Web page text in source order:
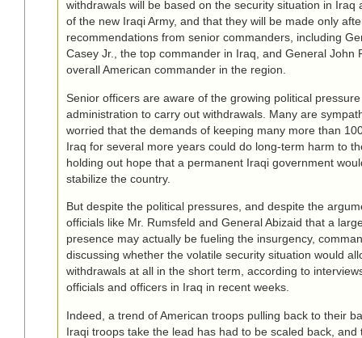
withdrawals will be based on the security situation in Iraq
of the new Iraqi Army, and that they will be made only
recommendations from senior commanders, including
Casey Jr., the top commander in Iraq, and General John
overall American commander in the region.
Senior officers are aware of the growing political
administration to carry out withdrawals. Many are
worried that the demands of keeping many more than
Iraq for several more years could do long-term harm to
holding out hope that a permanent Iraqi government
stabilize the country.
But despite the political pressures, and despite the
officials like Mr. Rumsfeld and General Abizaid that a
presence may actually be fueling the insurgency,
discussing whether the volatile security situation would
withdrawals at all in the short term, according to
officials and officers in Iraq in recent weeks.
Indeed, a trend of American troops pulling back to their
Iraqi troops take the lead has had to be scaled back, and